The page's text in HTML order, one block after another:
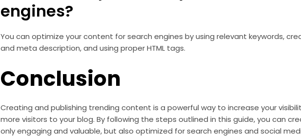
engines?
You can optimize your content for search engines by using relevant keywords,
and meta description, and using proper HTML tags.
Conclusion
Creating and publishing trending content is a powerful way to increase your
more visitors to your blog. By following the steps outlined in this guide, you can
only engaging and valuable, but also optimized for search engines and social